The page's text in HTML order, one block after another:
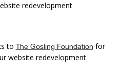
redevelopment
to The Gosling Foundation for
website redevelopment